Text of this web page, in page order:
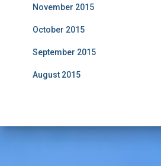
November 2015
October 2015
September 2015
August 2015